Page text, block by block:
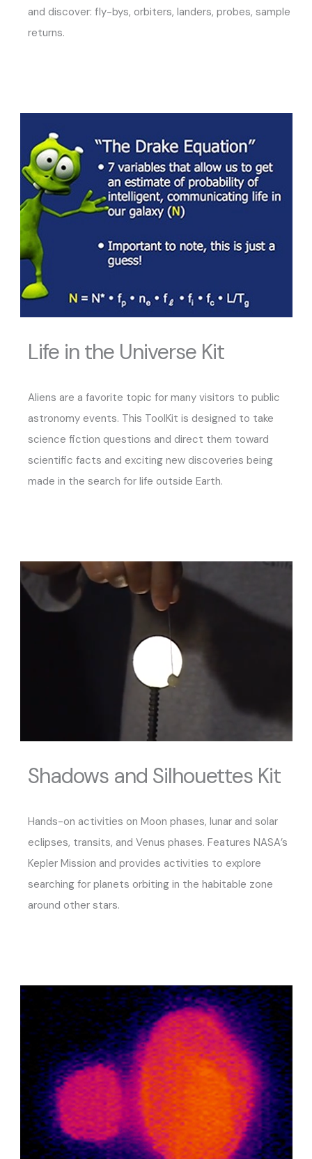
and discover: fly-bys, orbiters, landers, probes, sample
returns.
Life in the Universe Kit
Aliens are a favorite topic for many visitors to public
astronomy events. This ToolKit is designed to take
science fiction questions and direct them toward
scientific facts and exciting new discoveries being
made in the search for life outside Earth.
Shadows and Silhouettes Kit
Hands-on activities on Moon phases, lunar and solar
eclipses, transits, and Venus phases. Features NASA’s
Kepler Mission and provides activities to explore
searching for planets orbiting in the habitable zone
around other stars.